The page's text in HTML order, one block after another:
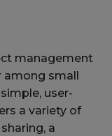
management
small
user-
a variety of
a